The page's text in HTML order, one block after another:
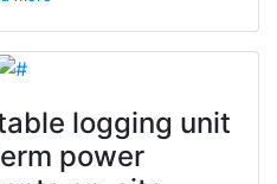
logging unit
power